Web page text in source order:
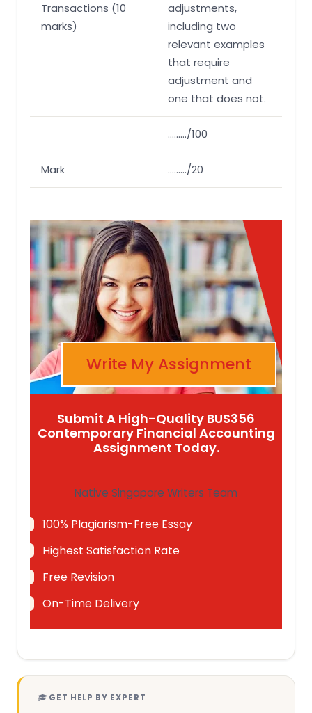
Transactions (10
marks)
adjustments,
including two
relevant examples
that require
adjustment and
one that does not.
………/100
Mark ………/20
Write My Assignment
Submit A High-Quality BUS356
Contemporary Financial Accounting
Assignment Today.
Native Singapore Writers Team
100% Plagiarism-Free Essay
Highest Satisfaction Rate
Free Revision
On-Time Delivery
GET HELP BY EXPERT